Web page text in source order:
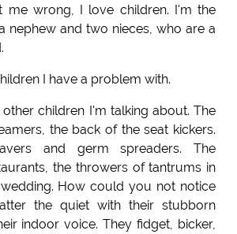
me wrong, I love children. I'm the
nephew and two nieces, who are a
I have a problem with.
children I'm talking about. The
the back of the seat kickers.
and germ spreaders. The
the throwers of tantrums in
How could you not notice
the quiet with their stubborn
indoor voice. They fidget, bicker,